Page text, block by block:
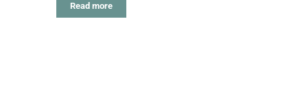
Read more